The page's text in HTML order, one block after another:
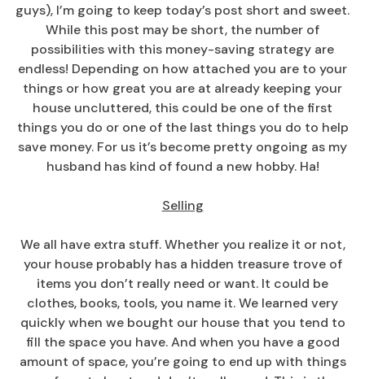
guys), I’m going to keep today’s post short and sweet.
While this post may be short, the number of
possibilities with this money-saving strategy are
endless! Depending on how attached you are to your
things or how great you are at already keeping your
house uncluttered, this could be one of the first
things you do or one of the last things you do to help
save money. For us it’s become pretty ongoing as my
husband has kind of found a new hobby. Ha!
Selling
We all have extra stuff. Whether you realize it or not,
your house probably has a hidden treasure trove of
items you don’t really need or want. It could be
clothes, books, tools, you name it. We learned very
quickly when we bought our house that you tend to
fill the space you have. And when you have a good
amount of space, you’re going to end up with things